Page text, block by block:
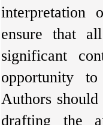
interpretation
ensure that
significant
opportunity
Authors
drafting the